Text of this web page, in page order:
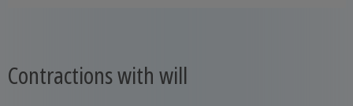
Contractions with will